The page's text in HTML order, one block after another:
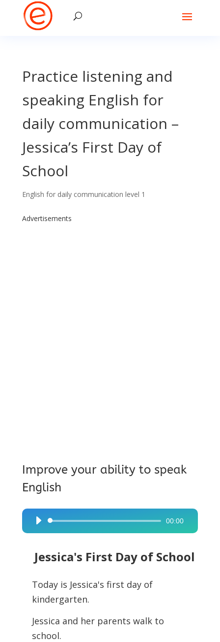
Practice listening and
speaking English for
daily communication –
Jessica’s First Day of
School
English for daily communication level 1
Advertisements
Improve your ability to speak
English
Audio
Player
00:00
Jessica's First Day of School
Today is Jessica's first day of
kindergarten.
Jessica and her parents walk to
school.